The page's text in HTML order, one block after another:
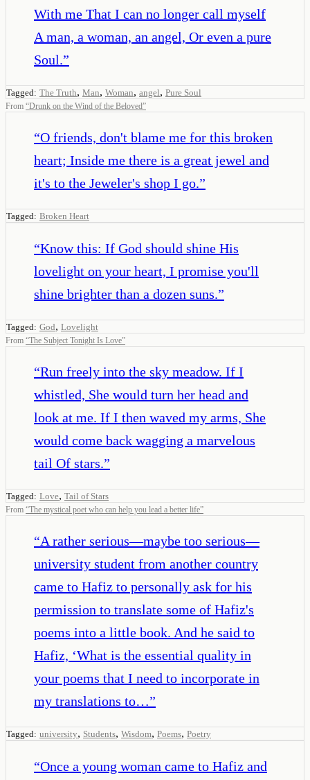
With me That I can no longer call myself
A man, a woman, an angel, Or even a pure
Soul.”
Tagged: The Truth, Man, Woman, angel, Pure Soul
From “Drunk on the Wind of the Beloved”
“O friends, don't blame me for this broken
heart; Inside me there is a great jewel and
it's to the Jeweler's shop I go.”
Tagged: Broken Heart
“Know this: If God should shine His
lovelight on your heart, I promise you'll
shine brighter than a dozen suns.”
Tagged: God, Lovelight
From “The Subject Tonight Is Love”
“Run freely into the sky meadow. If I
whistled, She would turn her head and
look at me. If I then waved my arms, She
would come back wagging a marvelous
tail Of stars.”
Tagged: Love, Tail of Stars
From “The mystical poet who can help you lead a better life”
“A rather serious—maybe too serious—
university student from another country
came to Hafiz to personally ask for his
permission to translate some of Hafiz's
poems into a little book. And he said to
Hafiz, ‘What is the essential quality in
your poems that I need to incorporate in
my translations to…”
Tagged: university, Students, Wisdom, Poems, Poetry
“Once a young woman came to Hafiz and